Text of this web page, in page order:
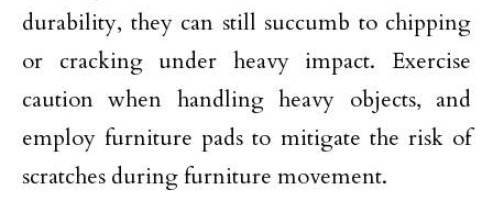
durability, they can still succumb to chipping
or cracking under heavy impact. Exercise
caution when handling heavy objects, and
employ furniture pads to mitigate the risk of
scratches during furniture movement.